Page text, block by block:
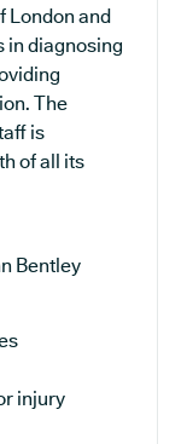
London and
in diagnosing
The
is
of all its
Bentley
injury